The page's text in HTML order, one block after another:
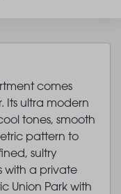
comes
Its ultra modern
tones, smooth
pattern to
sultry
with a private
Union Park with